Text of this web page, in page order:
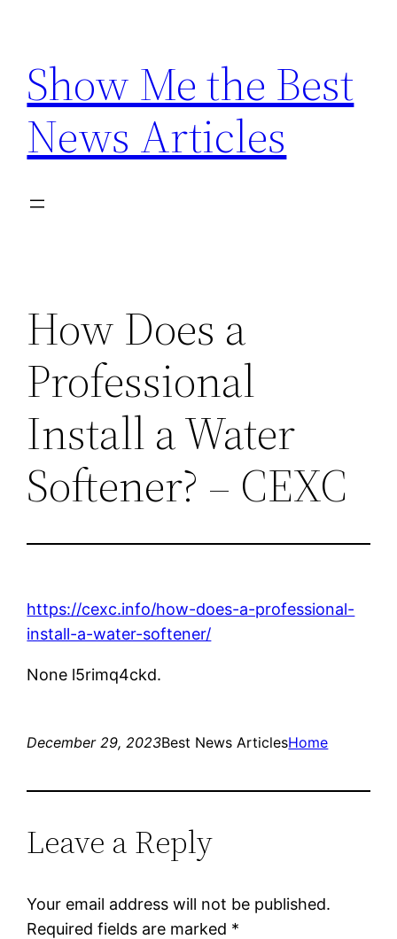
content
Show Me the Best
News Articles
How Does a
Professional
Install a Water
Softener? – CEXC
https://cexc.info/how-does-a-professional-
install-a-water-softener/
None l5rimq4ckd.
December 29, 2023Best News ArticlesHome
Leave a Reply
Your email address will not be published.
Required fields are marked *